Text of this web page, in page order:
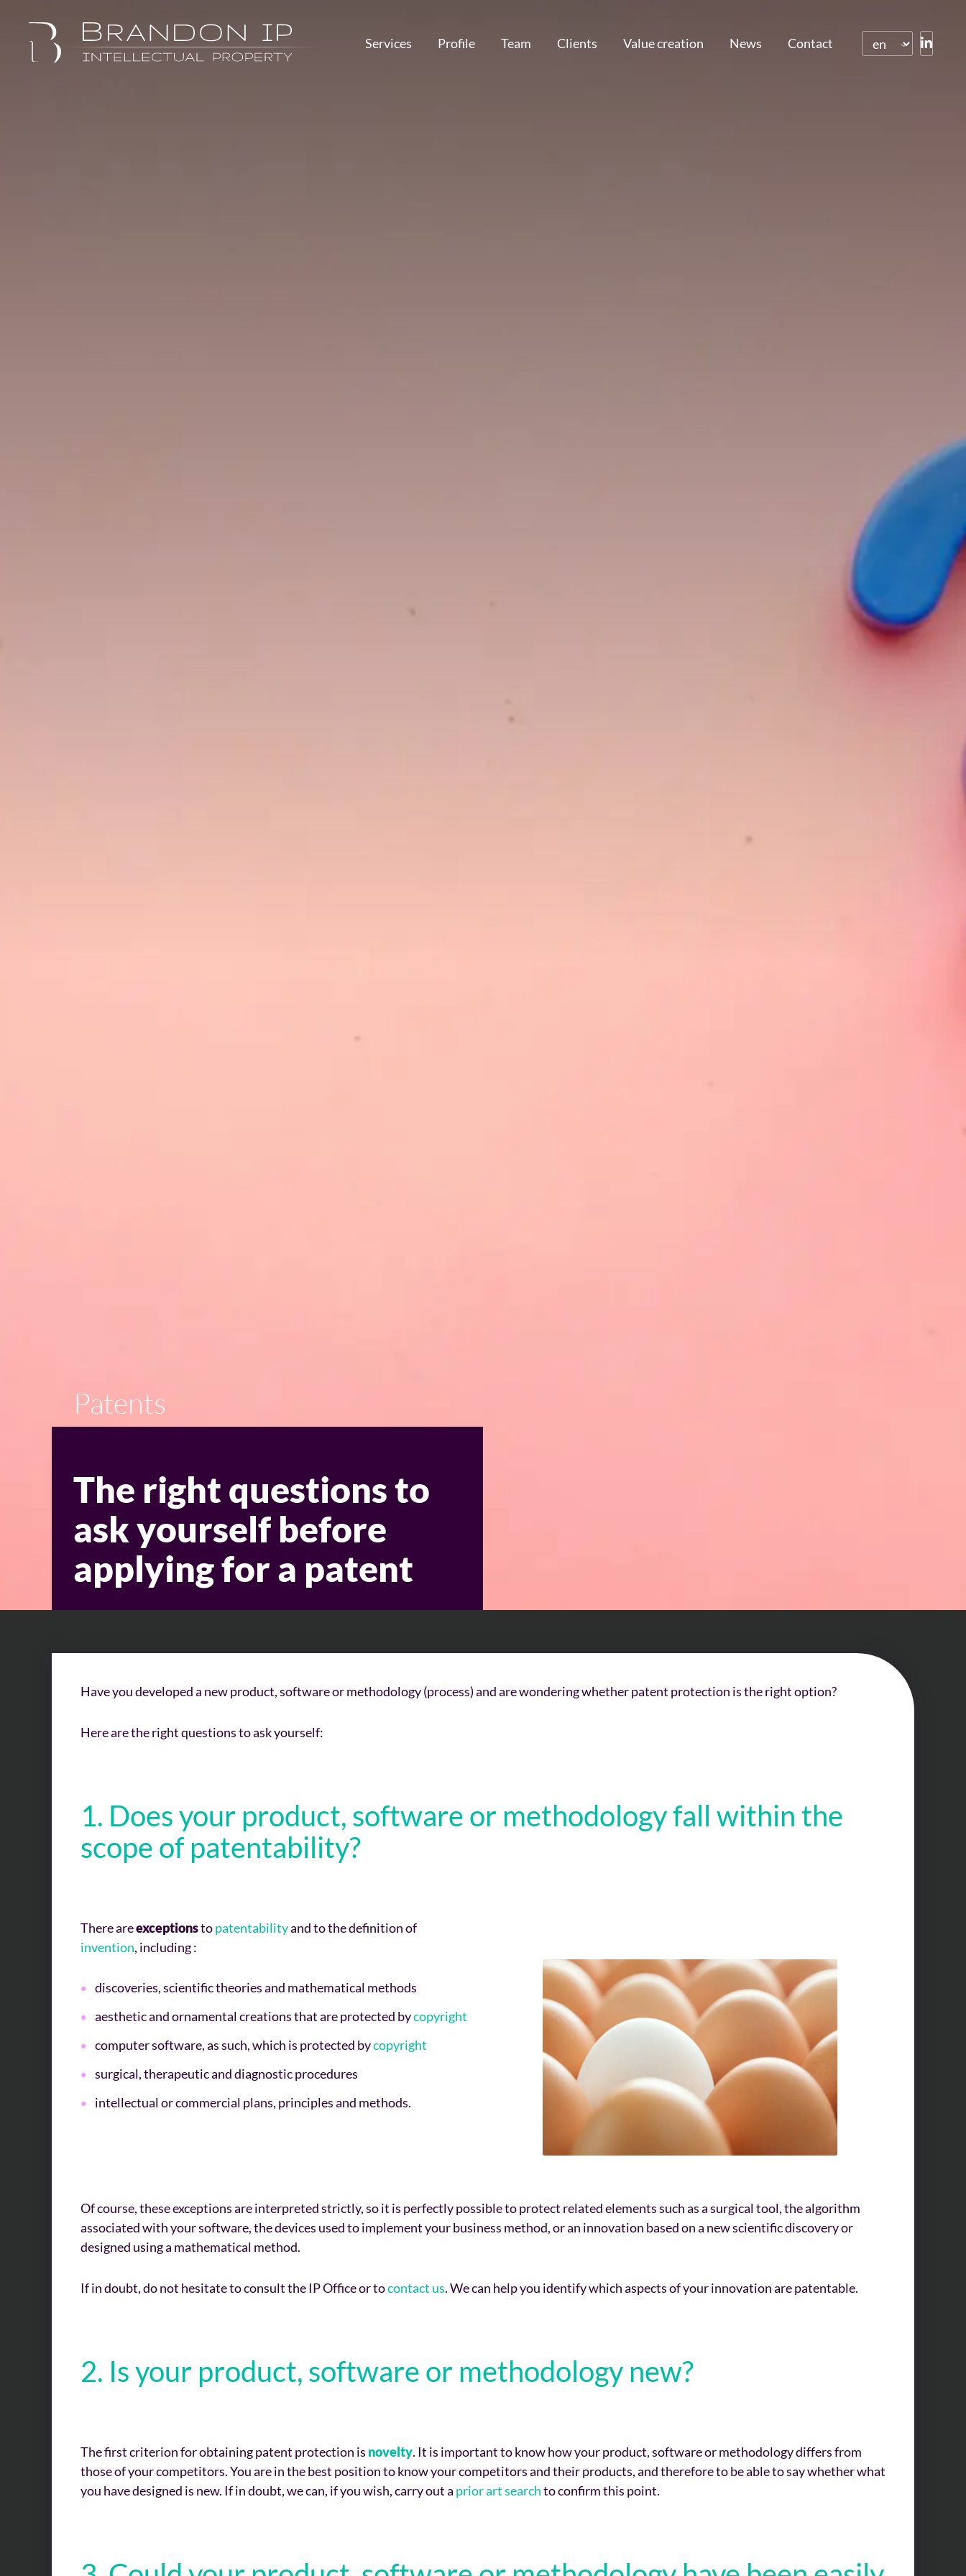
Services Profile Team Clients Value creation News Contact
Patents
The right questions to
ask yourself before
applying for a patent
Have you developed a new product, software or methodology (process) and are wondering whether patent protection is the right option?
Here are the right questions to ask yourself:
1. Does your product, software or methodology fall within the
scope of patentability?
There areexceptionstopatentabilityand to the definition of
invention, including :
discoveries, scientific theories and mathematical methods
aesthetic and ornamental creations that are protected bycopyright
computer software, as such, which is protected bycopyright
surgical, therapeutic and diagnostic procedures
intellectual or commercial plans, principles and methods.
Of course, these exceptions are interpreted strictly, so it is perfectly possible to protect related elements such as a surgical tool, the algorithm
associated with your software, the devices used to implement your business method, or an innovation based on a new scientific discovery or
designed using a mathematical method.
If in doubt, do not hesitate to consult the IP Office or tocontact us. We can help you identify which aspects of your innovation are patentable.
2. Is your product, software or methodology new?
The first criterion for obtaining patent protection is novelty. It is important to know how your product, software or methodology differs from
those of your competitors. You are in the best position to know your competitors and their products, and therefore to be able to say whether what
you have designed is new. If in doubt, we can, if you wish, carry out a prior art searchto confirm this point.